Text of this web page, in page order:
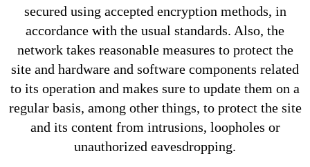
secured using accepted encryption methods, in
accordance with the usual standards. Also, the
network takes reasonable measures to protect the
site and hardware and software components related
to its operation and makes sure to update them on a
regular basis, among other things, to protect the site
and its content from intrusions, loopholes or
unauthorized eavesdropping.